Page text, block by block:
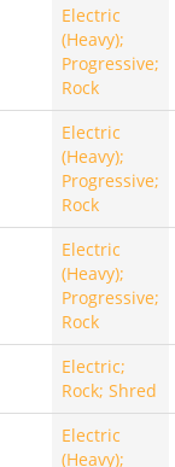
Electric
(Heavy);
Progressive;
Rock
Electric
(Heavy);
Progressive;
Rock
Electric
(Heavy);
Progressive;
Rock
Electric;
Rock; Shred
Electric
(Heavy);